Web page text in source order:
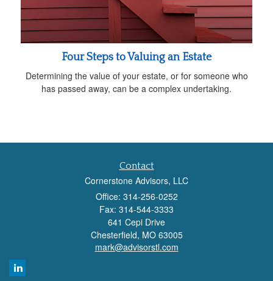
Four Steps to Valuing an Estate
Determining the value of your estate, or for someone who
has passed away, can be a complex undertaking.
Contact
Cornerstone Advisors, LLC
Office: 314-256-0252
Fax: 314-544-3333
641 Cepi Drive
Chesterfield, MO 63005
mark@advisorstl.com